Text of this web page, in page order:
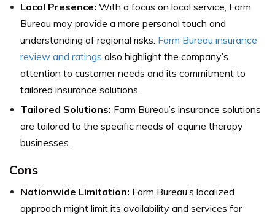
Local Presence: With a focus on local service, Farm
Bureau may provide a more personal touch and
understanding of regional risks. Farm Bureau insurance
review and ratings also highlight the company’s
attention to customer needs and its commitment to
tailored insurance solutions.
Tailored Solutions: Farm Bureau’s insurance solutions
are tailored to the specific needs of equine therapy
businesses.
Cons
Nationwide Limitation: Farm Bureau’s localized
approach might limit its availability and services for